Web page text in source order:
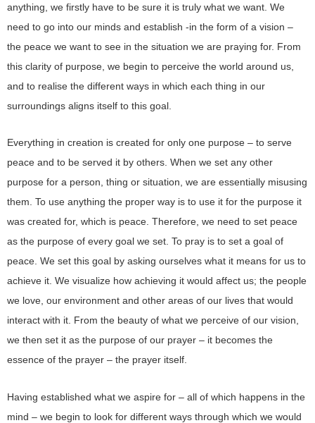
anything, we firstly have to be sure it is truly what we want. We
need to go into our minds and establish -in the form of a vision –
the peace we want to see in the situation we are praying for. From
this clarity of purpose, we begin to perceive the world around us,
and to realise the different ways in which each thing in our
surroundings aligns itself to this goal.
Everything in creation is created for only one purpose – to serve
peace and to be served it by others. When we set any other
purpose for a person, thing or situation, we are essentially misusing
them. To use anything the proper way is to use it for the purpose it
was created for, which is peace. Therefore, we need to set peace
as the purpose of every goal we set. To pray is to set a goal of
peace. We set this goal by asking ourselves what it means for us to
achieve it. We visualize how achieving it would affect us; the people
we love, our environment and other areas of our lives that would
interact with it. From the beauty of what we perceive of our vision,
we then set it as the purpose of our prayer – it becomes the
essence of the prayer – the prayer itself.
Having established what we aspire for – all of which happens in the
mind – we begin to look for different ways through which we would